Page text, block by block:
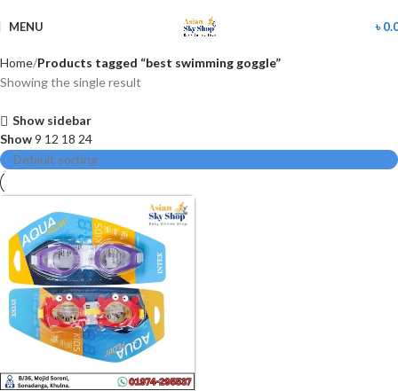
MENU ৳
Home Products tagged “best swimming goggle”
Showing the single result
Show sidebar
Show9 12 18 24